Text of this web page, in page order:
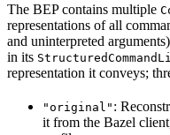
The BEP contains multiple
representations of all
and uninterpreted
in its
representation it conveys;
"original" :
it from the Bazel